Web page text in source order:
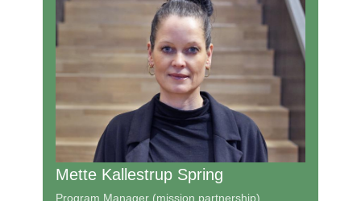
Mette Kallestrup Spring
Program Manager (mission partnership)